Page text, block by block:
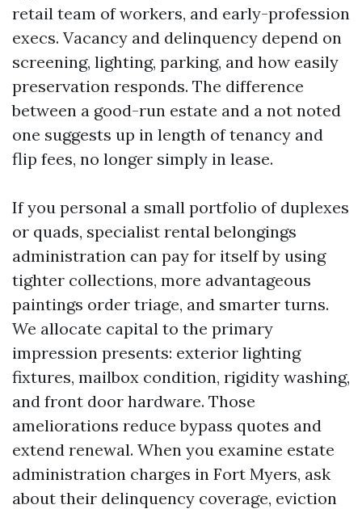
retail team of workers, and early-profession
execs. Vacancy and delinquency depend on
screening, lighting, parking, and how easily
preservation responds. The difference
between a good-run estate and a not noted
one suggests up in length of tenancy and
flip fees, no longer simply in lease.
If you personal a small portfolio of duplexes
or quads, specialist rental belongings
administration can pay for itself by using
tighter collections, more advantageous
paintings order triage, and smarter turns.
We allocate capital to the primary
impression presents: exterior lighting
fixtures, mailbox condition, rigidity washing,
and front door hardware. Those
ameliorations reduce bypass quotes and
extend renewal. When you examine estate
administration charges in Fort Myers, ask
about their delinquency coverage, eviction